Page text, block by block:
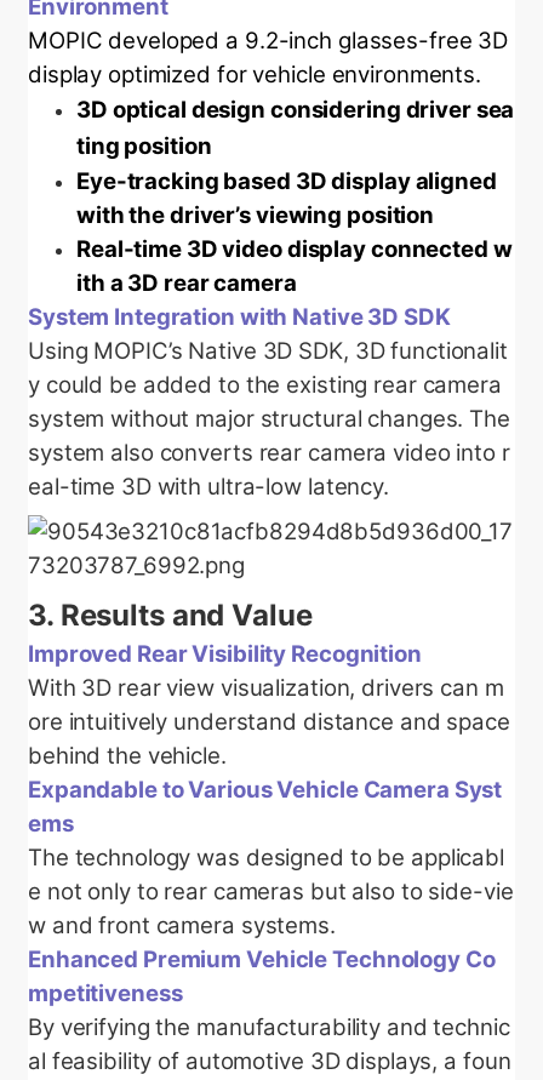
Environment
MOPIC developed a 9.2-inch glasses-free 3D
display optimized for vehicle environments.
3D optical design considering driver sea
ting position
Eye-tracking based 3D display aligned
with the driver’s viewing position
Real-time 3D video display connected w
ith a 3D rear camera
System Integration with Native 3D SDK
Using MOPIC’s Native 3D SDK, 3D functionalit
y could be added to the existing rear camera
system without major structural changes. The
system also converts rear camera video into r
eal-time 3D with ultra-low latency.
3. Results and Value
Improved Rear Visibility Recognition
With 3D rear view visualization, drivers can m
ore intuitively understand distance and space
behind the vehicle.
Expandable to Various Vehicle Camera Syst
ems
The technology was designed to be applicabl
e not only to rear cameras but also to side-vie
w and front camera systems.
Enhanced Premium Vehicle Technology Co
mpetitiveness
By verifying the manufacturability and technic
al feasibility of automotive 3D displays, a foun